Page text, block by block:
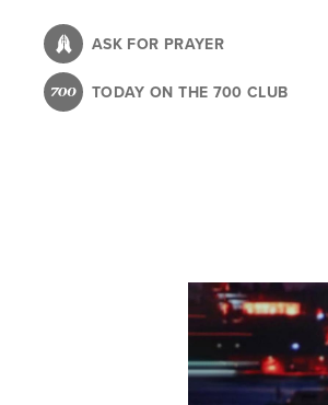
content
ASK FOR PRAYER
TODAY ON THE 700 CLUB